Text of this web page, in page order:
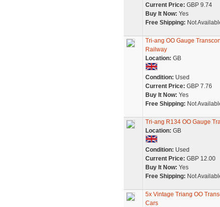
Current Price: GBP 9.74
Buy It Now: Yes
Free Shipping: Not
Tri-ang OO Gauge
Railway
Location: GB
Condition: Used
Current Price: GBP 7.76
Buy It Now: Yes
Free Shipping: Not
Tri-ang R134 OO Gauge
Location: GB
Condition: Used
Current Price: GBP 12.00
Buy It Now: Yes
Free Shipping: Not
5x Vintage Triang OO
Cars